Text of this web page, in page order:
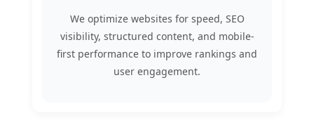
We optimize websites for speed, SEO
visibility, structured content, and mobile-
first performance to improve rankings and
user engagement.